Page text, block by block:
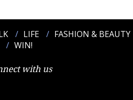
LIFE
FASHION & BEAUTY
WIN!
with us